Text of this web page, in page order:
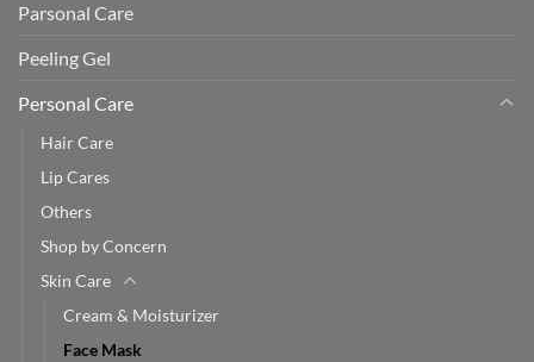
Parsonal Care
Peeling Gel
Personal Care
Hair Care
Lip Cares
Others
Shop by Concern
Skin Care
Cream & Moisturizer
Face Mask